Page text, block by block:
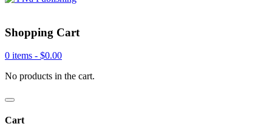
Shopping Cart
0 items - $0.00
No products in the cart.
Cart